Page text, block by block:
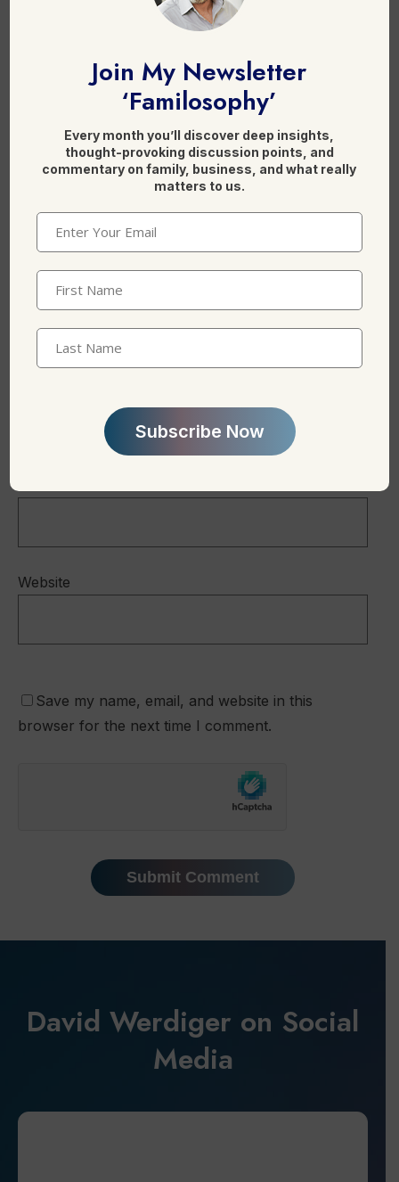
e
b
o
o
k
n
k
dI
n
Leave a Reply
Website
Save my name, email, and website in this
browser for the next time I comment.
David Werdiger on Social
Media
Join My Newsletter
‘Familosophy’
Every month you’ll discover deep insights,
thought-provoking discussion points, and
commentary on family, business, and what really
matters to us.
Name(Required)
Name
Subscribe Now